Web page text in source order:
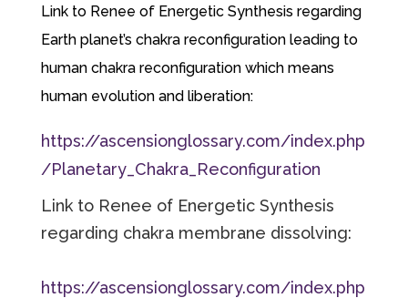
Link to Renee of Energetic Synthesis regarding
Earth planet’s chakra reconfiguration leading to
human chakra reconfiguration which means
human evolution and liberation:
https://ascensionglossary.com/index.php
/Planetary_Chakra_Reconfiguration
Link to Renee of Energetic Synthesis
regarding chakra membrane dissolving:
https://ascensionglossary.com/index.php